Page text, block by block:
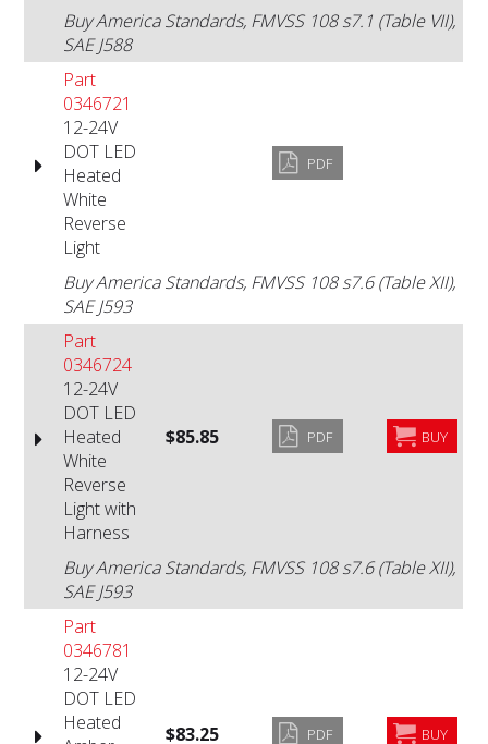
Buy America Standards, FMVSS 108 s7.1 (Table VII),
SAE J588
Part
0346721
12-24V
DOT LED
Heated
White
Reverse
Light
PDF
Buy America Standards, FMVSS 108 s7.6 (Table XII),
SAE J593
Part
0346724
12-24V
DOT LED
Heated
White
Reverse
Light with
Harness
$85.85 PDF BUY
Buy America Standards, FMVSS 108 s7.6 (Table XII),
SAE J593
Part
0346781
12-24V
DOT LED
Heated
$83.25 PDF BUY